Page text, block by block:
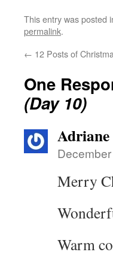
This entry was posted
permalink.
← 12 Posts of
One
(Day 10)
Merry
Warm